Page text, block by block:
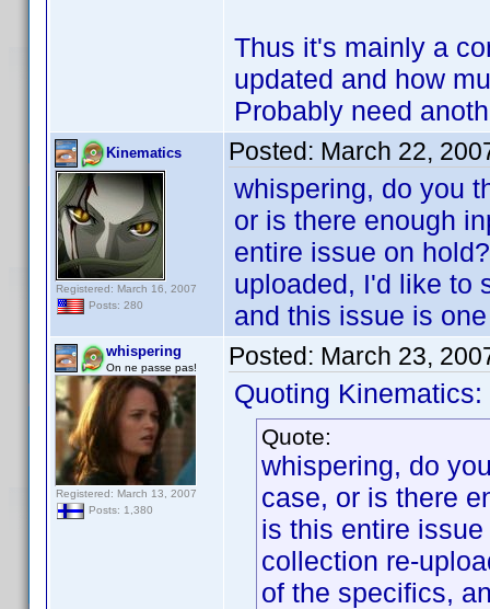
Thus it's mainly a
updated and how
Probably need
Kinematics
Registered: March 16, 2007
Posts: 280
Posted: March 22,
whispering, do you
or is there enough
entire issue on
uploaded, I'd like to
and this issue is
whispering
On ne passe pas!
Registered: March 13, 2007
Posts: 1,380
Posted: March 23,
Quoting Kinematics:
Quote:
whispering, do
case, or is there
is this entire
collection re-
of the specifics,